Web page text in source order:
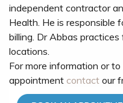
independent contractor
Health. He is responsible
billing. Dr Abbas
locations.
For more information or
appointment contact our